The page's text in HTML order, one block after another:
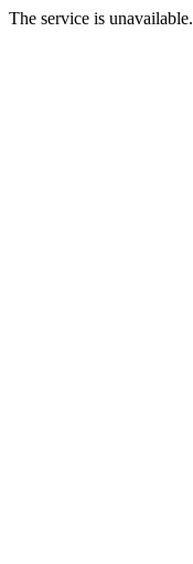
The service is unavailable.